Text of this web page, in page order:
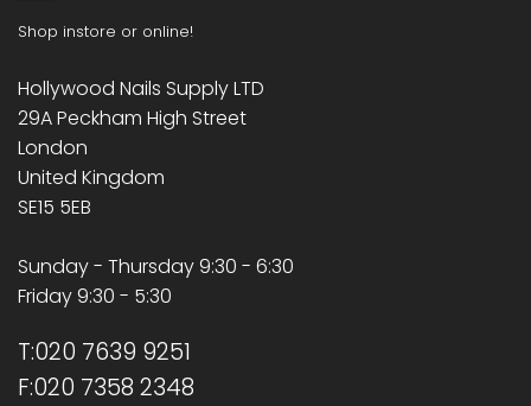
Shop instore or online!
Hollywood Nails Supply LTD
29A Peckham High Street
London
United Kingdom
SE15 5EB
Sunday - Thursday 9:30 - 6:30
Friday 9:30 - 5:30
T:020 7639 9251
F:020 7358 2348